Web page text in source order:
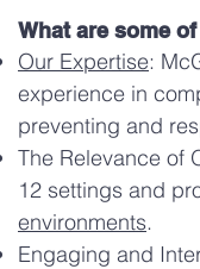
What are some
Our Expertise:
experience in
preventing and
The Relevance of
12 settings and
environments.
Engaging and